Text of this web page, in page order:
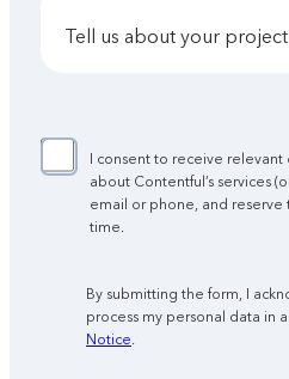
tell us about your project
I consent to receive
about Contentful’s services
email or phone, and reserve
time.
By submitting the form, I
process my personal data in
Notice.